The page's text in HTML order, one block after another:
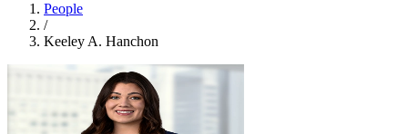
People
/
Keeley A. Hanchon